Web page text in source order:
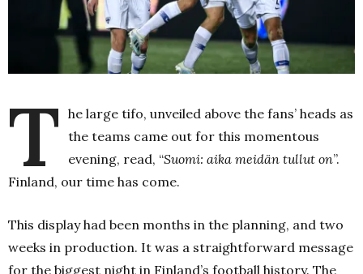
T he large tifo, unveiled above the fans’ heads as
the teams came out for this momentous
evening, read, “Suomi: aika meidän tullut on”.
Finland, our time has come.
This display had been months in the planning, and two
weeks in production. It was a straightforward message
for the biggest night in Finland’s football history. The